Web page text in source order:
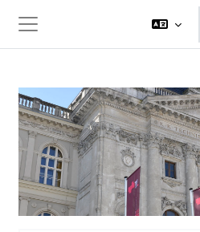
Перейти к основному содержанию
Боковая панель